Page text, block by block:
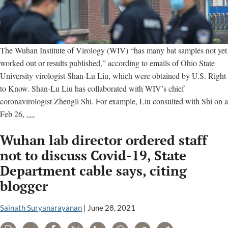
The Wuhan Institute of Virology (WIV) “has many bat samples not yet
worked out or results published,” according to emails of Ohio State
University virologist Shan-Lu Liu, which were obtained by U.S. Right
to Know. Shan-Lu Liu has collaborated with WIV’s chief
coronavirologist Zhengli Shi. For example, Liu consulted with Shi on a
Feb 26, …
of
Virology
many
unreported
virus
Wuhan lab director ordered staff
not to discuss Covid-19, State
Department cable says, citing
blogger
Sainath Suryanarayanan | June 28, 2021